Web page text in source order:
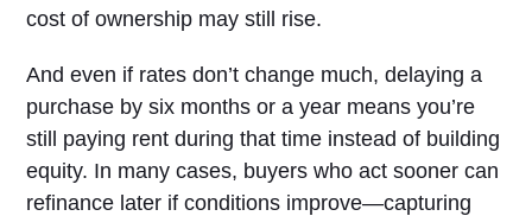
cost of ownership may still rise.
And even if rates don’t change much, delaying a
purchase by six months or a year means you’re
still paying rent during that time instead of building
equity. In many cases, buyers who act sooner can
refinance later if conditions improve—capturing